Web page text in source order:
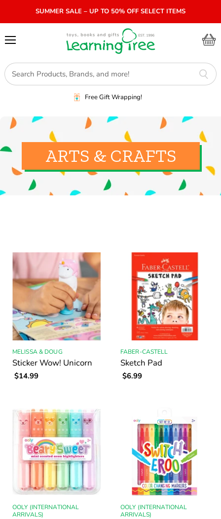
SUMMER SALE – UP TO 50% OFF SELECT ITEMS
Free Gift Wrapping!
ARTS & CRAFTS
MELISSA & DOUG
Sticker Wow! Unicorn
$14.99
FABER-CASTELL
Sketch Pad
$6.99
OOLY (INTERNATIONAL
ARRIVALS)
OOLY (INTERNATIONAL
ARRIVALS)